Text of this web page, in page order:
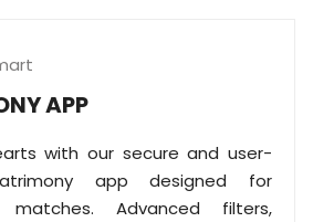
APP
with our secure and user-
app designed for
matches. Advanced filters,